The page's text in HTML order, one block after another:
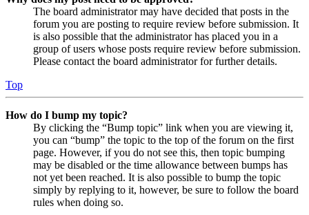
The board administrator may have decided that posts in the
forum you are posting to require review before submission. It
is also possible that the administrator has placed you in a
group of users whose posts require review before submission.
Please contact the board administrator for further details.
Top
How do I bump my topic?
By clicking the “Bump topic” link when you are viewing it,
you can “bump” the topic to the top of the forum on the first
page. However, if you do not see this, then topic bumping
may be disabled or the time allowance between bumps has
not yet been reached. It is also possible to bump the topic
simply by replying to it, however, be sure to follow the board
rules when doing so.